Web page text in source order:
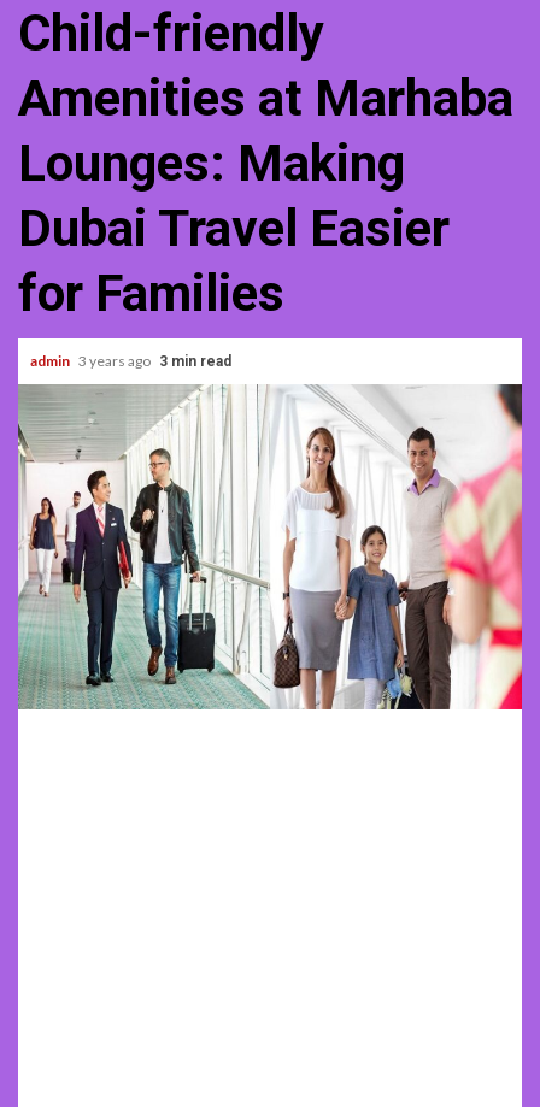
Child-friendly
Amenities at Marhaba
Lounges: Making
Dubai Travel Easier
for Families
admin 3 years ago 3 min read